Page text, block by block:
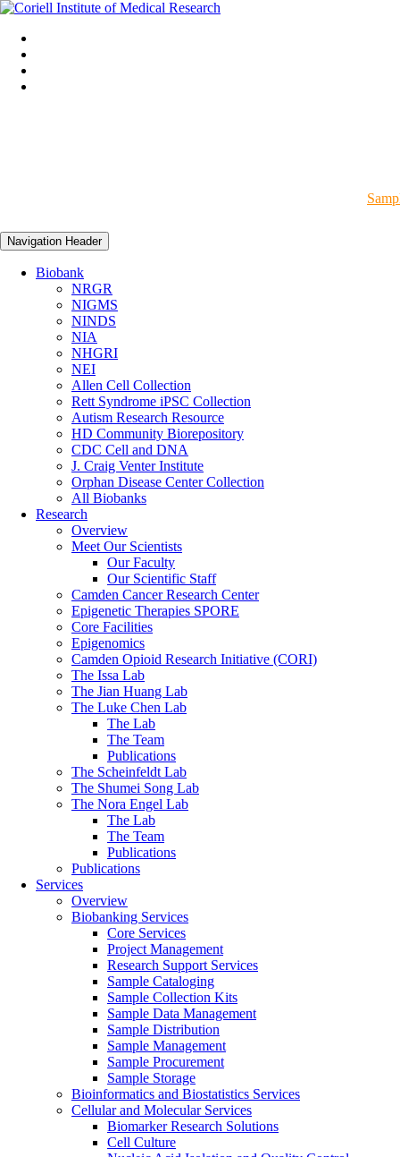
Navigation Header
Biobank
NRGR
NIGMS
NINDS
NIA
NHGRI
NEI
Allen Cell Collection
Rett Syndrome iPSC Collection
Autism Research Resource
HD Community Biorepository
CDC Cell and DNA
J. Craig Venter Institute
Orphan Disease Center Collection
All Biobanks
Research
Overview
Meet Our Scientists
Our Faculty
Our Scientific Staff
Camden Cancer Research Center
Epigenetic Therapies SPORE
Core Facilities
Epigenomics
Camden Opioid Research Initiative (CORI)
The Issa Lab
The Jian Huang Lab
The Luke Chen Lab
The Lab
The Team
Publications
The Scheinfeldt Lab
The Shumei Song Lab
The Nora Engel Lab
The Lab
The Team
Publications
Publications
Services
Overview
Biobanking Services
Core Services
Project Management
Research Support Services
Sample Cataloging
Sample Collection Kits
Sample Data Management
Sample Distribution
Sample Management
Sample Procurement
Sample Storage
Bioinformatics and Biostatistics Services
Cellular and Molecular Services
Biomarker Research Solutions
Cell Culture